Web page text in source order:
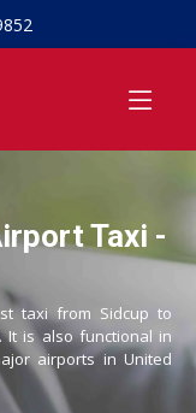
Taxi -
taxi from Sidcup to
It is also functional in
airports in United